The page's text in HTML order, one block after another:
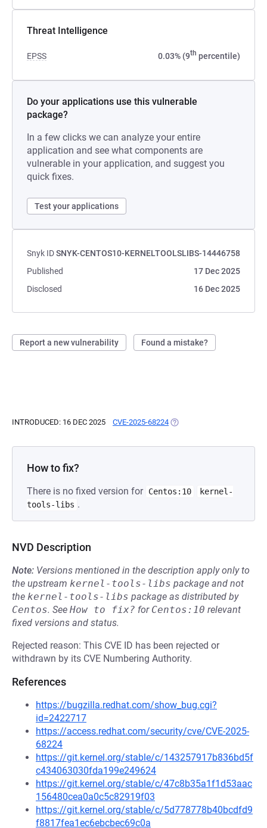
Threat Intelligence
EPSS 0.03% (9th percentile)
Do your applications use this vulnerable
package?
In a few clicks we can analyze your entire
application and see what components are
vulnerable in your application, and suggest you
quick fixes.
Test your applications
Snyk IDSNYK-CENTOS10-KERNELTOOLSLIBS-14446758
Published
17 Dec 2025
Disclosed
16 Dec 2025
Report a new vulnerability Found a mistake?
INTRODUCED: 16 DEC 2025 CVE-2025-68224 (OPENS IN A NEW TAB)
How to fix?
There is no fixed version for Centos:10
kernel-
tools-libs .
NVD Description
Note: Versions mentioned in the description apply only to
the upstream kernel-tools-libs package and not
the kernel-tools-libs package as distributed by
Centos. See How to fix? for Centos:10 relevant
fixed versions and status.
Rejected reason: This CVE ID has been rejected or
withdrawn by its CVE Numbering Authority.
References
https://bugzilla.redhat.com/show_bug.cgi?
id=2422717
https://access.redhat.com/security/cve/CVE-2025-
68224
https://git.kernel.org/stable/c/143257917b836bd5f
c434063030fda199e249624
https://git.kernel.org/stable/c/47c8b35a1f1d53aac
156480cea0a0c5c82919f03
https://git.kernel.org/stable/c/5d778778b40bcdfd9
f8817fea1ec6ebcbec69c0a